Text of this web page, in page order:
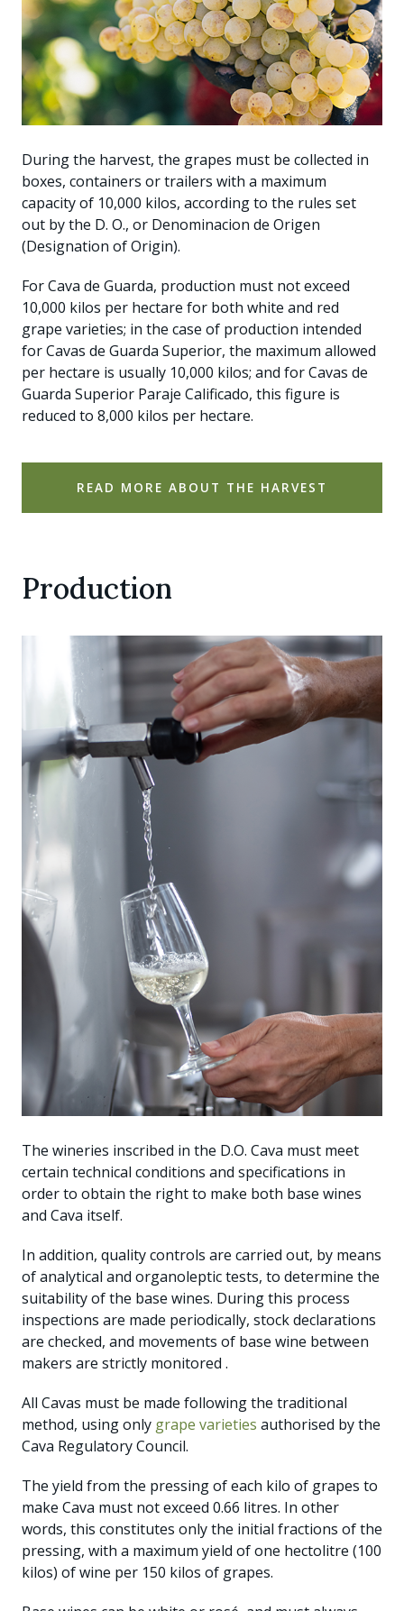
During the harvest, the grapes must be collected in
boxes, containers or trailers with a maximum
capacity of 10,000 kilos, according to the rules set
out by the D. O., or Denominacion de Origen
(Designation of Origin).
For Cava de Guarda, production must not exceed
10,000 kilos per hectare for both white and red
grape varieties; in the case of production intended
for Cavas de Guarda Superior, the maximum allowed
per hectare is usually 10,000 kilos; and for Cavas de
Guarda Superior Paraje Calificado, this figure is
reduced to 8,000 kilos per hectare.
READ MORE ABOUT THE HARVEST
Production
The wineries inscribed in the D.O. Cava must meet
certain technical conditions and specifications in
order to obtain the right to make both base wines
and Cava itself.
In addition, quality controls are carried out, by means
of analytical and organoleptic tests, to determine the
suitability of the base wines. During this process
inspections are made periodically, stock declarations
are checked, and movements of base wine between
makers are strictly monitored .
All Cavas must be made following the traditional
method, using only grape varieties authorised by the
Cava Regulatory Council.
The yield from the pressing of each kilo of grapes to
make Cava must not exceed 0.66 litres. In other
words, this constitutes only the initial fractions of the
pressing, with a maximum yield of one hectolitre (100
kilos) of wine per 150 kilos of grapes.